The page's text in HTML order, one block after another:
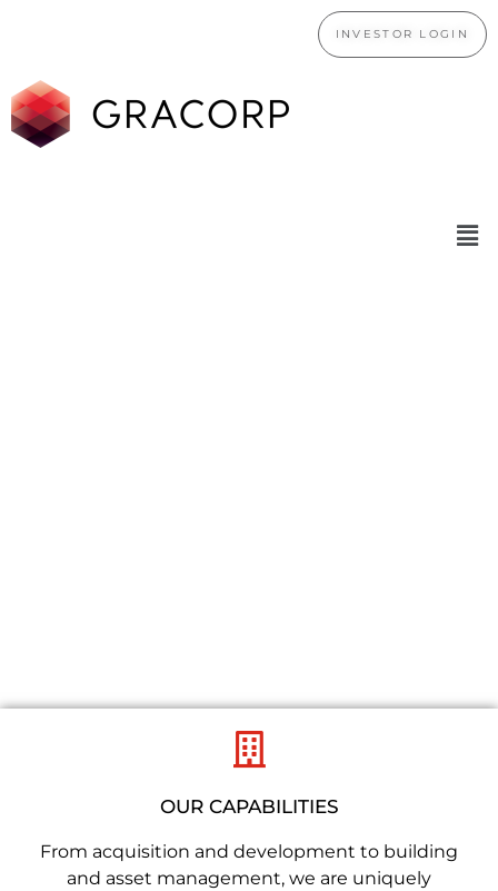
INVESTOR LOGIN
OUR CAPABILITIES
From acquisition and development to building
and asset management, we are uniquely